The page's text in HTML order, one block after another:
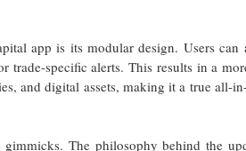
app is its modular design. Users
trade-specific alerts. This results in a
and digital assets, making it a true all-
The philosophy behind the